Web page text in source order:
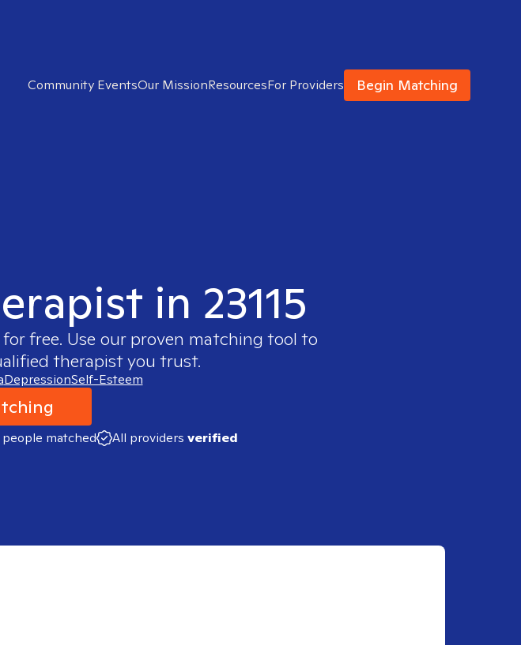
Community EventsOur MissionResourcesFor Providers Begin Matching
in 23115
free. Use our proven matching tool to
therapist you trust.
DepressionSelf-Esteem
people matched All providers verified